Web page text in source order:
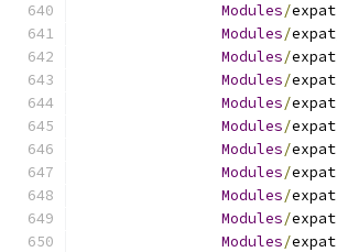
Modules/expat
Modules/expat
Modules/expat
Modules/expat
Modules/expat
Modules/expat
Modules/expat
Modules/expat
Modules/expat
Modules/expat
Modules/expat